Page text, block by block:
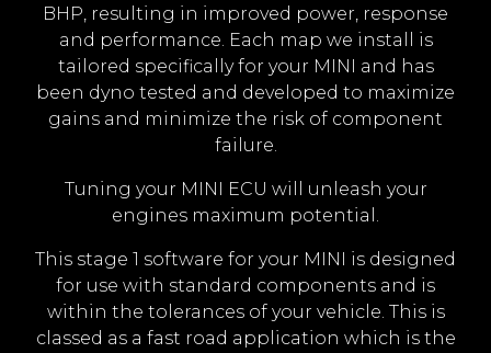
BHP, resulting in improved power, response
and performance. Each map we install is
tailored specifically for your MINI and has
been dyno tested and developed to maximize
gains and minimize the risk of component
failure.
Tuning your MINI ECU will unleash your
engines maximum potential.
This stage 1 software for your MINI is designed
for use with standard components and is
within the tolerances of your vehicle. This is
classed as a fast road application which is the